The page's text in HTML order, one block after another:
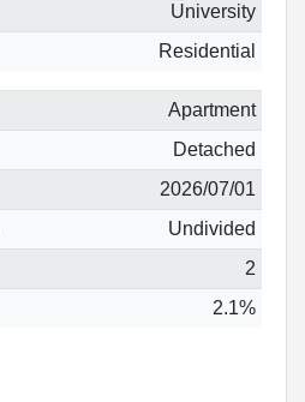
University
Residential
Apartment
Detached
2026/07/01
Undivided
2
2.1%